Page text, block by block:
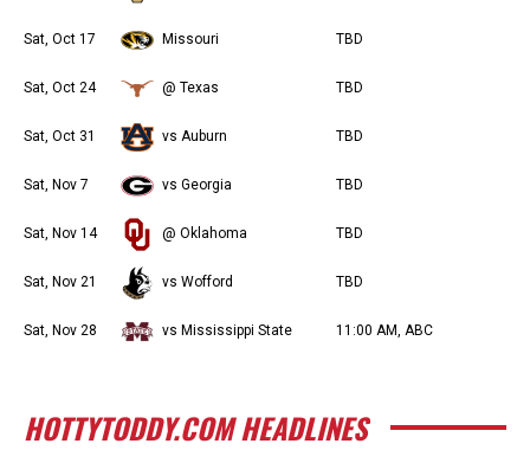
Sat, Oct 17 Missouri TBD
Sat, Oct 24 @ Texas TBD
Sat, Oct 31 vs Auburn TBD
Sat, Nov 7 vs Georgia TBD
Sat, Nov 14 @ Oklahoma TBD
Sat, Nov 21 vs Wofford TBD
Sat, Nov 28 vs Mississippi State 11:00 AM, ABC
HOTTYTODDY.COM HEADLINES